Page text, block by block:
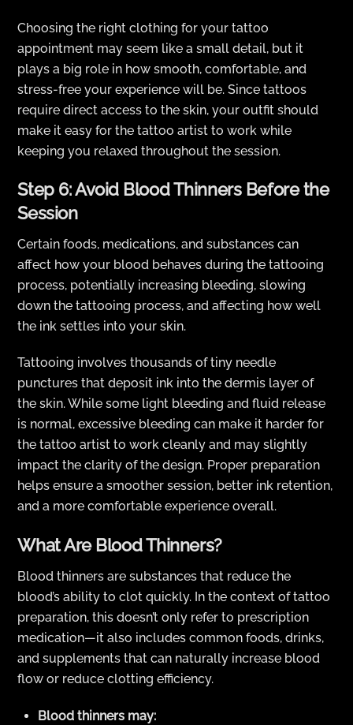
Choosing the right clothing for your tattoo
appointment may seem like a small detail, but it
plays a big role in how smooth, comfortable, and
stress-free your experience will be. Since tattoos
require direct access to the skin, your outfit should
make it easy for the tattoo artist to work while
keeping you relaxed throughout the session.
Step 6: Avoid Blood Thinners Before the
Session
Certain foods, medications, and substances can
affect how your blood behaves during the tattooing
process, potentially increasing bleeding, slowing
down the tattooing process, and affecting how well
the ink settles into your skin.
Tattooing involves thousands of tiny needle
punctures that deposit ink into the dermis layer of
the skin. While some light bleeding and fluid release
is normal, excessive bleeding can make it harder for
the tattoo artist to work cleanly and may slightly
impact the clarity of the design. Proper preparation
helps ensure a smoother session, better ink retention,
and a more comfortable experience overall.
What Are Blood Thinners?
Blood thinners are substances that reduce the
blood’s ability to clot quickly. In the context of tattoo
preparation, this doesn’t only refer to prescription
medication—it also includes common foods, drinks,
and supplements that can naturally increase blood
flow or reduce clotting efficiency.
Blood thinners may: